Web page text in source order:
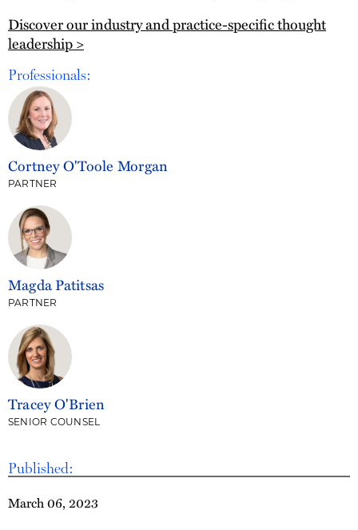
Published:
March 06, 2023
Discover our industry and practice-specific thought
leadership >
Professionals:
Cortney O'Toole Morgan
PARTNER
Magda Patitsas
PARTNER
Tracey O'Brien
SENIOR COUNSEL